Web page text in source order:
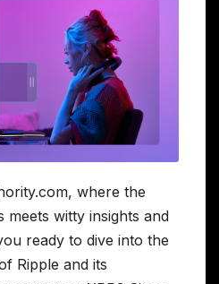
where the
meets witty insights and
ready to dive into the
Ripple and its